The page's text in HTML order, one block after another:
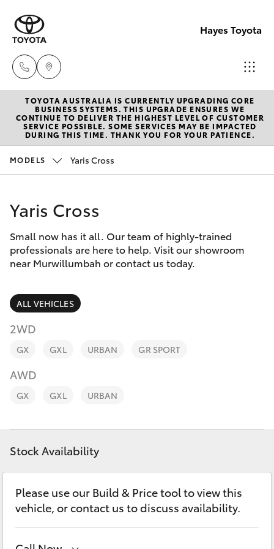
Hayes Toyota
(02) 6672
1666
Service
New Vehicles
Hatch & Sedans
Corolla Hatch
Camry
SUVs & 4WDs
RAV4
bZ4X
LandCruiser Prado
C-HR
Pre-Owned Vehicles
Special Offers
Service
Parts & Accessories
Finance & Insurance
Fleet
Personalise
Contact
TOYOTA AUSTRALIA IS CURRENTLY UPGRADING CORE
BUSINESS SYSTEMS. THIS UPGRADE ENSURES WE
CONTINUE TO DELIVER THE HIGHEST LEVEL OF CUSTOMER
SERVICE POSSIBLE. SOME SERVICES MAY BE IMPACTED
DURING THIS TIME. THANK YOU FOR YOUR PATIENCE.
MODELS Yaris Cross
Yaris Cross
Small now has it all. Our team of highly-trained
professionals are here to help. Visit our showroom
near Murwillumbah or contact us today.
ALL VEHICLES
2WD
GX GXL URBAN GR SPORT
AWD
GX GXL URBAN
Stock Availability
Please use our Build & Price tool to view this
vehicle, or contact us to discuss availability.